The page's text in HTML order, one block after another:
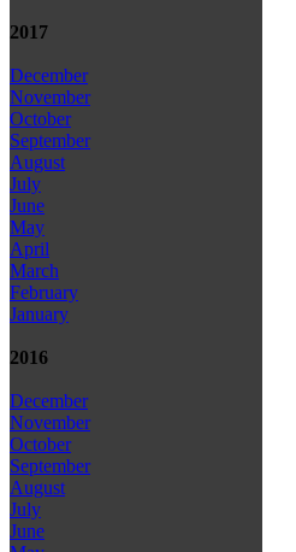
2017
December
November
October
September
August
July
June
May
April
March
February
January
2016
December
November
October
September
August
July
June